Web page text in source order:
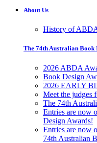
About Us
History of
The 74th Australian Book
2026 ABDA
Book Design
2026 EARLY
Meet the judges
The 74th
Entries are now
Design Awards!
Entries are now
74th Australian